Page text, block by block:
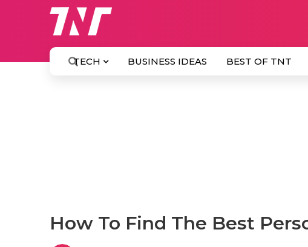
TECH BUSINESS IDEAS BEST OF TNT
How To Find The Best